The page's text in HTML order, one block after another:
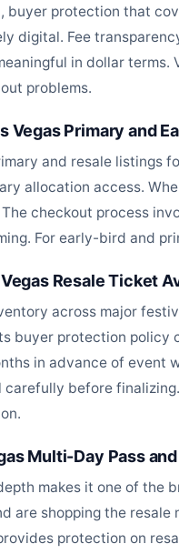
protection that
digital. Fee
in dollar
problems.
Vegas Primary and
and resale listings
allocation access.
checkout process
For early-bird and
Resale Ticket
across major
buyer protection
in advance of
before
Multi-Day Pass
makes it one of the
are shopping the
protection on